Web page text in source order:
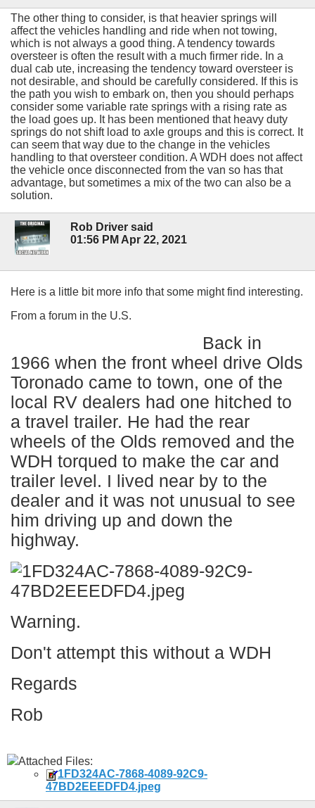
The other thing to consider, is that heavier springs will
affect the vehicles handling and ride when not towing,
which is not always a good thing. A tendency towards
oversteer is often the result with a much firmer ride. In a
dual cab ute, increasing the tendency toward oversteer is
not desirable, and should be carefully considered. If this is
the path you wish to embark on, then you should perhaps
consider some variable rate springs with a rising rate as
the load goes up. It has been mentioned that heavy duty
springs do not shift load to axle groups and this is correct. It
can seem that way due to the change in the vehicles
handling to that oversteer condition. A WDH does not affect
the vehicle once disconnected from the van so has that
advantage, but sometimes a mix of the two can also be a
solution.
Rob Driver said
01:56 PM Apr 22, 2021
Here is a little bit more info that some might find interesting.
From a forum in the U.S.
Back in
1966 when the front wheel drive Olds
Toronado came to town, one of the
local RV dealers had one hitched to
a travel trailer. He had the rear
wheels of the Olds removed and the
WDH torqued to make the car and
trailer level. I lived near by to the
dealer and it was not unusual to see
him driving up and down the
highway.
Warning.
Don't attempt this without a WDH
Regards
Rob
Attached Files:
1FD324AC-7868-4089-92C9-
47BD2EEEDFD4.jpeg